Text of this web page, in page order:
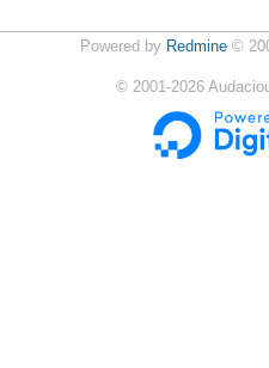
Powered by Redmine©
© 2001-2026